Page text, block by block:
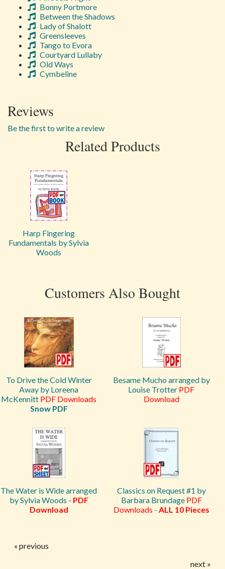
Bonny Portmore
Between the Shadows
Lady of Shalott
Greensleeves
Tango to Evora
Courtyard Lullaby
Old Ways
Cymbeline
Reviews
Be the first to write a review
Related Products
Harp Fingering
Fundamentals by Sylvia
Woods
Customers Also Bought
To Drive the Cold Winter
Away by Loreena
McKennitt PDF Downloads
Snow PDF
Besame Mucho arranged by
Louise Trotter PDF
Download
The Water is Wide arranged
by Sylvia Woods - PDF
Download
Classics on Request #1 by
Barbara Brundage PDF
Downloads - ALL 10 Pieces
« previous
next »